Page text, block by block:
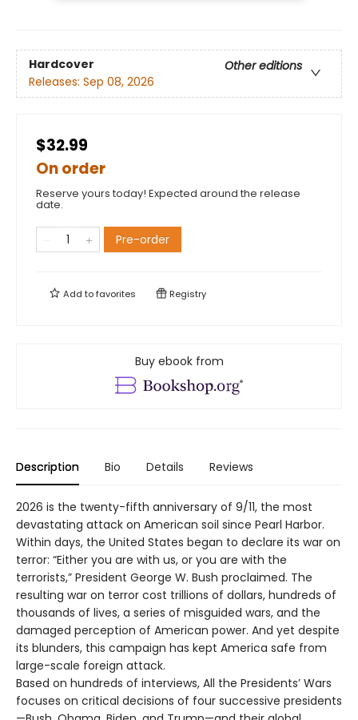
Hardcover
Other editions
Releases: Sep 08, 2026
$32.99
On order
Reserve yours today! Expected around the release
date.
Pre-order
Add tofavorites Registry
Buy ebook from
Description Bio Details Reviews
2026 is the twenty-fifth anniversary of 9/11, the most
devastating attack on American soil since Pearl Harbor.
Within days, the United States began to declare its war on
terror: “Either you are with us, or you are with the
terrorists,” President George W. Bush proclaimed. The
resulting war on terror cost trillions of dollars, hundreds of
thousands of lives, a series of misguided wars, and the
damaged perception of American power. And yet despite
its blunders, this campaign has kept America safe from
large-scale foreign attack.
Based on hundreds of interviews, All the Presidents’ Wars
focuses on critical decisions of four successive presidents